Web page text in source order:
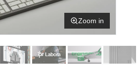
Zoom in